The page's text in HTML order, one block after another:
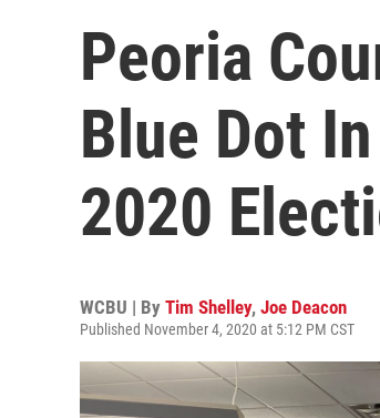
Peoria
Blue Dot
2020
WCBU | By Tim Shelley, Joe Deacon
Published November 4, 2020 at 5:12 PM CST